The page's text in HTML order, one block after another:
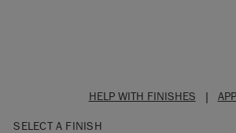
|
HELP WITH FINISHES
SELECT A FINISH